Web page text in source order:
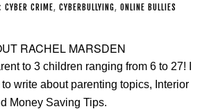
CYBER CRIME, CYBERBULLYING, ONLINE BULLIES
RACHEL MARSDEN
to 3 children ranging from 6 to 27! I
to write about parenting topics, Interior
Money Saving Tips.